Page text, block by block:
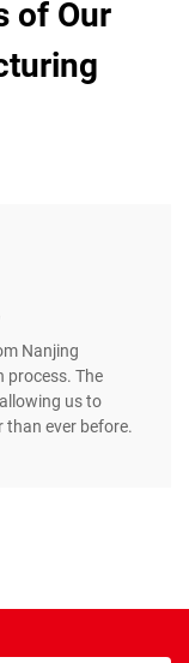
of Our
Nanjing
process. The
us to
ever before.